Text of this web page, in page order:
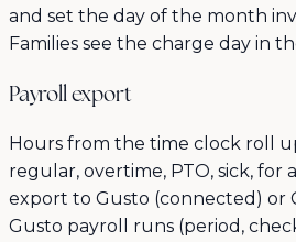
and set the day of the month
Families see the charge day in
Payroll export
Hours from the time clock roll
regular, overtime, PTO, sick, for
export to Gusto (connected) or
Gusto payroll runs (period,